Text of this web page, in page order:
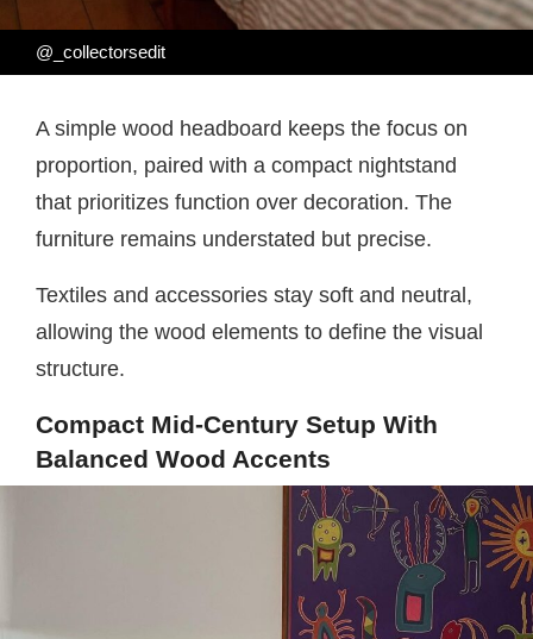
@_collectorsedit
A simple wood headboard keeps the focus on
proportion, paired with a compact nightstand
that prioritizes function over decoration. The
furniture remains understated but precise.
Textiles and accessories stay soft and neutral,
allowing the wood elements to define the visual
structure.
Compact Mid-Century Setup With
Balanced Wood Accents